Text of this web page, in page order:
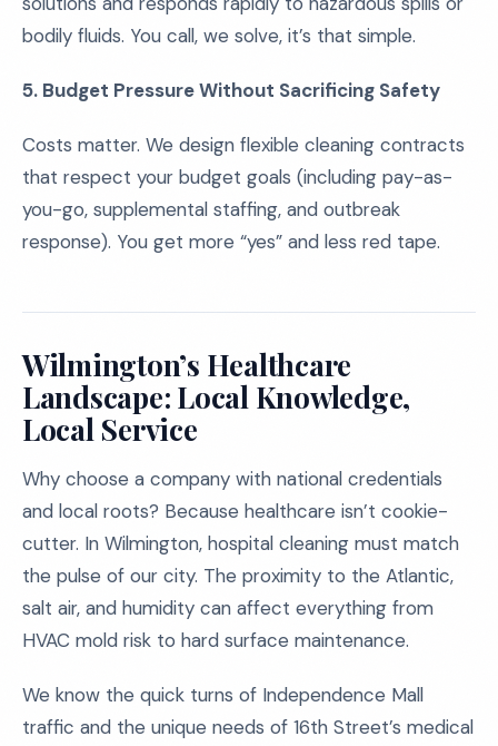
bodily fluids. You call, we solve, it’s that simple.
5. Budget Pressure Without Sacrificing Safety
Costs matter. We design flexible cleaning contracts
that respect your budget goals (including pay-as-
you-go, supplemental staffing, and outbreak
response). You get more “yes” and less red tape.
Wilmington’s Healthcare
Landscape: Local Knowledge,
Local Service
Why choose a company with national credentials
and local roots? Because healthcare isn’t cookie-
cutter. In Wilmington, hospital cleaning must match
the pulse of our city. The proximity to the Atlantic,
salt air, and humidity can affect everything from
HVAC mold risk to hard surface maintenance.
We know the quick turns of Independence Mall
traffic and the unique needs of 16th Street’s medical